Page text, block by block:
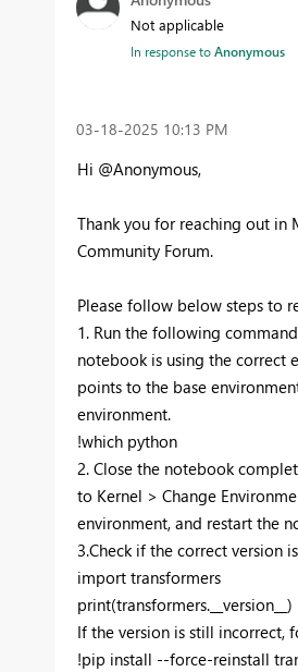
Not applicable
In response toAnonymous
‎03-18-2025 10:13 PM
Hi @Anonymous,
Thank you for reaching out in
Community Forum.
Please follow below steps to
1. Run the following
notebook is using the correct
points to the base
environment.
!which python
2. Close the notebook
to Kernel > Change
environment, and restart the
3.Check if the correct version
import transformers
print(transformers.__version__)
If the version is still incorrect,
!pip install --force-reinstall